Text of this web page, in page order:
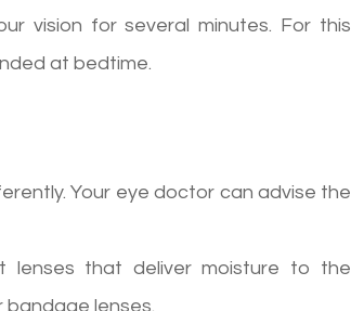
vision for several minutes. For this
at bedtime.
Your eye doctor can advise the
lenses that deliver moisture to the
bandage lenses.